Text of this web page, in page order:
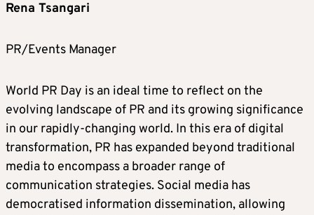
Rena Tsangari
PR/Events Manager
World PR Day is an ideal time to reflect on the
evolving landscape of PR and its growing significance
in our rapidly-changing world. In this era of digital
transformation, PR has expanded beyond traditional
media to encompass a broader range of
communication strategies. Social media has
democratised information dissemination, allowing